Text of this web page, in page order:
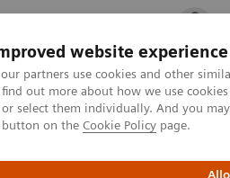
website experience
partners use cookies and other
find out more about how we use
select them individually. And you
button on the Cookie Policy page.
Öne Çıkanlar Sağlık
News & Stories